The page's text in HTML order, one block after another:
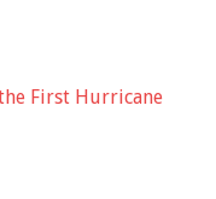
First Hurricane